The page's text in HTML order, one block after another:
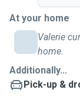
At your home
Valerie
home.
Additionally...
Pick-up &